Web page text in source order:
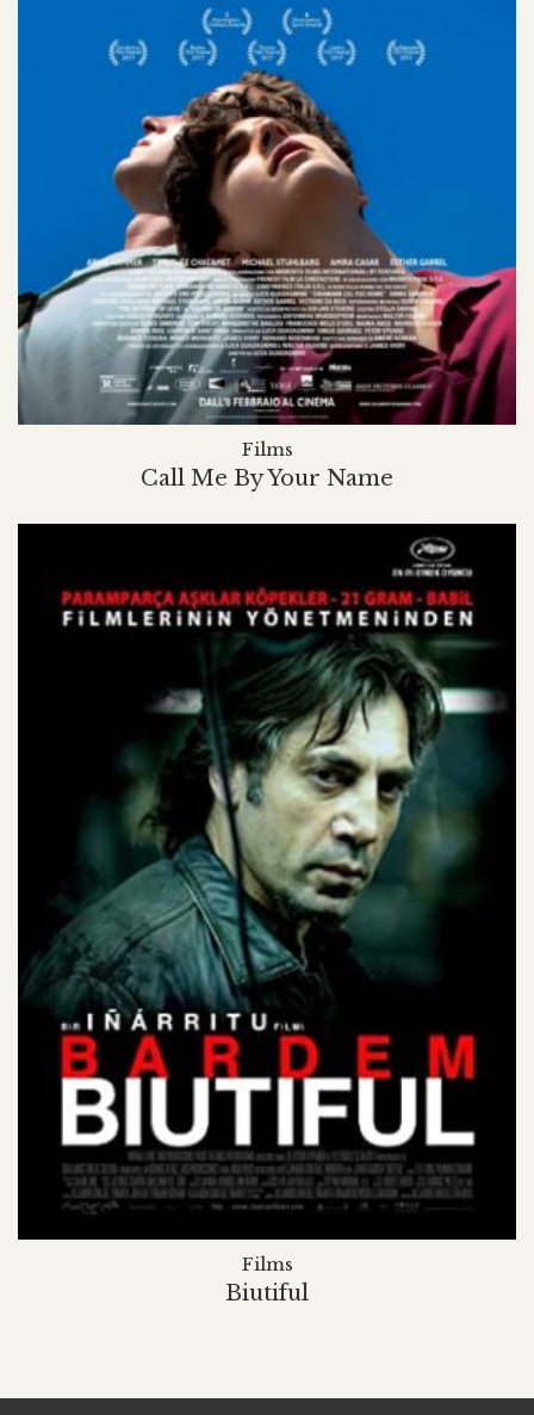
Call Me By Your Name
Films
Biutiful
Films